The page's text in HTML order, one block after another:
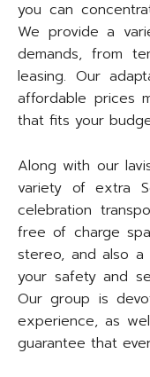
you can
We provide a
demands, from
leasing. Our
affordable prices
that fits your
Along with our
variety of extra
celebration
free of charge
stereo, and also
your safety and
Our group is
experience, as
guarantee that